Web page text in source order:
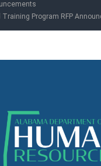
Training Program RFP